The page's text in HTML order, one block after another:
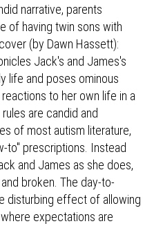
narrative, parents
of having twin sons with
(by Dawn Hassett):
Jack's and James's
life and poses ominous
to her own life in a
are candid and
of most autism literature,
to" prescriptions. Instead
and James as she does,
broken. The day-to-
disturbing effect of allowing
expectations are